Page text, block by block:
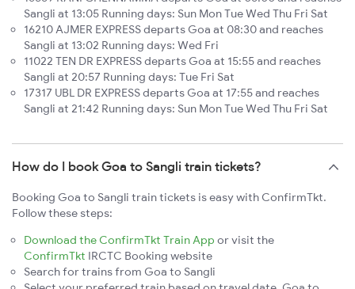
Sangli at 13:05 Running days: Sun Mon Tue Wed Thu Fri Sat
16210 AJMER EXPRESS departs Goa at 08:30 and reaches
Sangli at 13:02 Running days: Wed Fri
11022 TEN DR EXPRESS departs Goa at 15:55 and reaches
Sangli at 20:57 Running days: Tue Fri Sat
17317 UBL DR EXPRESS departs Goa at 17:55 and reaches
Sangli at 21:42 Running days: Sun Mon Tue Wed Thu Fri Sat
How do I book Goa to Sangli train tickets?
Booking Goa to Sangli train tickets is easy with ConfirmTkt.
Follow these steps:
Download the ConfirmTkt Train App or visit the
ConfirmTkt IRCTC Booking website
Search for trains from Goa to Sangli